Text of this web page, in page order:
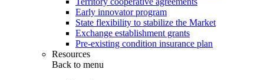
Early innovator program
State flexibility to stabilize the Market
Exchange establishment grants
Pre-existing condition insurance plan
Resources
Back to menu